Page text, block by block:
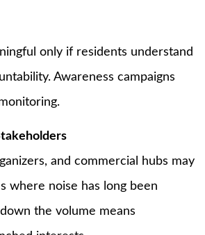
only if residents understand
Awareness campaigns
and commercial hubs may
where noise has long been
the volume means